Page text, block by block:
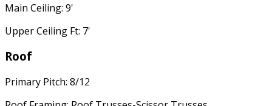
Main Ceiling: 9'
Upper Ceiling Ft: 7'
Roof
Primary Pitch: 8/12